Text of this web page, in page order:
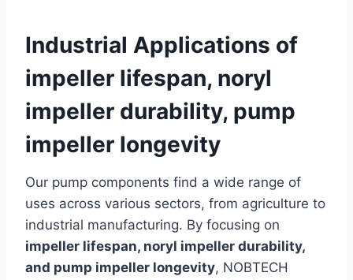
Industrial Applications of
impeller lifespan, noryl
impeller durability, pump
impeller longevity
Our pump components find a wide range of
uses across various sectors, from agriculture to
industrial manufacturing. By focusing on
impeller lifespan, noryl impeller durability,
and pump impeller longevity, NOBTECH